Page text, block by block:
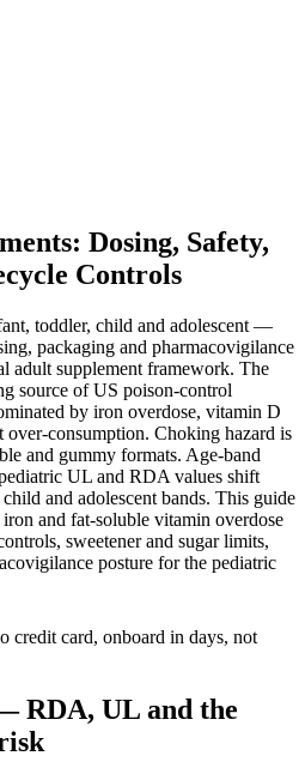
Dosing, Safety,
Controls
toddler, child and adolescent —
packaging and pharmacovigilance
adult supplement framework. The
source of US poison-control
by iron overdose, vitamin D
over-consumption. Choking hazard is
and gummy formats. Age-band
UL and RDA values shift
and adolescent bands. This guide
and fat-soluble vitamin overdose
sweetener and sugar limits,
posture for the pediatric
credit card, onboard in days, not
RDA, UL and the